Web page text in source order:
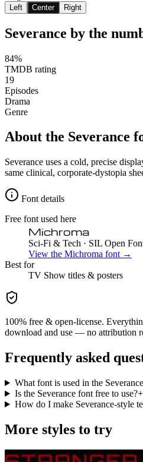
Left Center Right
Severance by the
84%
TMDB rating
19
Episodes
Drama
Genre
About the Severance
Severance uses a cold, precise
same clinical, corporate-dystopia
Font details
Free font used here
Michroma
Sci-Fi & Tech · SIL Open
View the Michroma font →
Best for
TV Show titles & posters
100% free & open-license.
download and use — no attribution
Frequently asked
What font is used in the
Is the Severance font free to use?+
How do I make Severance-style
More styles to try